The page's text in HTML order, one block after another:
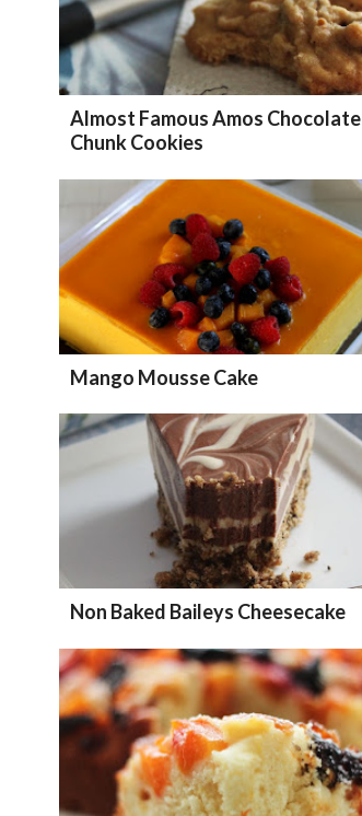
Almost Famous Amos Chocolate
Chunk Cookies
Mango Mousse Cake
Non Baked Baileys Cheesecake